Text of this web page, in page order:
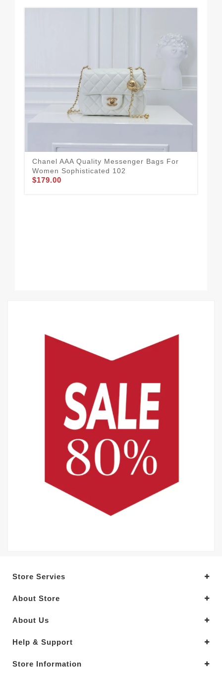
Chanel AAA Quality Messenger Bags For
Women Sophisticated 102
$179.00
Store Servies
About Store
About Us
Help & Support
Store Information